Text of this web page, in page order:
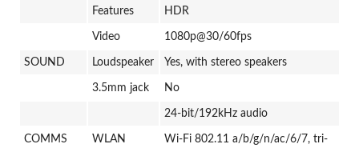
Features HDR
Video 1080p@30/60fps
SOUND Loudspeaker Yes, with stereo speakers
3.5mm jack No
24-bit/192kHz audio
COMMS WLAN
Wi-Fi 802.11 a/b/g/n/ac/6/7, tri-